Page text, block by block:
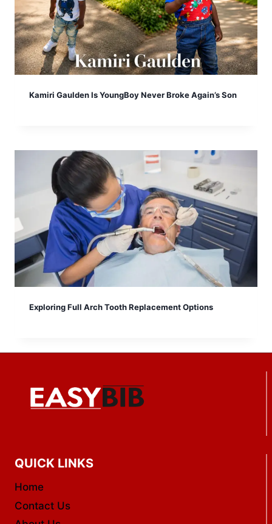
Kamiri Gaulden Is YoungBoy Never Broke Again’s Son
Exploring Full Arch Tooth Replacement Options
QUICK LINKS
Home
Contact Us